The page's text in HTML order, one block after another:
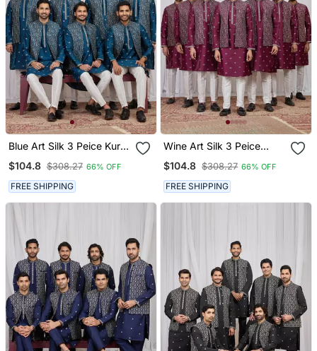
Blue Art Silk 3 Peice Kurta
$104.8 $308.27 66% OFF
FREE SHIPPING
Wine Art Silk 3 Peice
$104.8 $308.27 66% OFF
FREE SHIPPING